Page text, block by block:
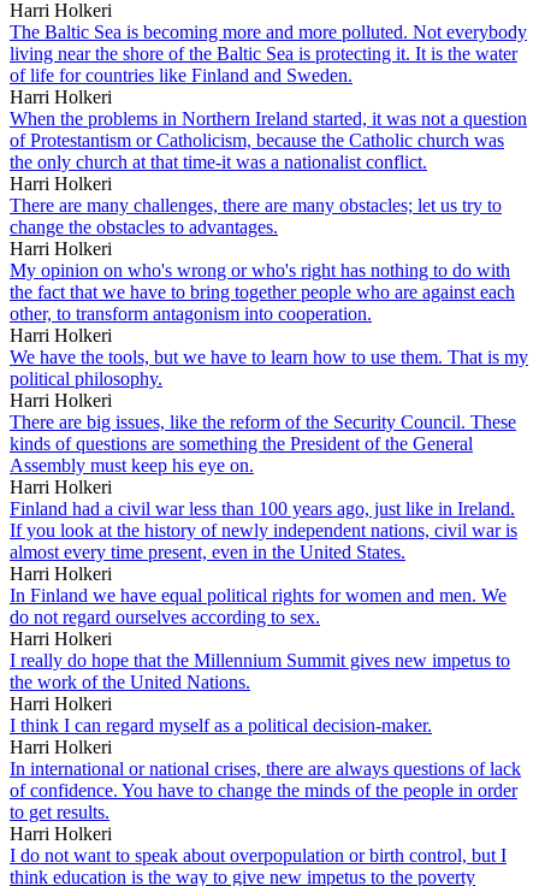
Harri Holkeri
The Baltic Sea is becoming more and more polluted. Not everybody
living near the shore of the Baltic Sea is protecting it. It is the water
of life for countries like Finland and Sweden.
Harri Holkeri
When the problems in Northern Ireland started, it was not a question
of Protestantism or Catholicism, because the Catholic church was
the only church at that time-it was a nationalist conflict.
Harri Holkeri
There are many challenges, there are many obstacles; let us try to
change the obstacles to advantages.
Harri Holkeri
My opinion on who's wrong or who's right has nothing to do with
the fact that we have to bring together people who are against each
other, to transform antagonism into cooperation.
Harri Holkeri
We have the tools, but we have to learn how to use them. That is my
political philosophy.
Harri Holkeri
There are big issues, like the reform of the Security Council. These
kinds of questions are something the President of the General
Assembly must keep his eye on.
Harri Holkeri
Finland had a civil war less than 100 years ago, just like in Ireland.
If you look at the history of newly independent nations, civil war is
almost every time present, even in the United States.
Harri Holkeri
In Finland we have equal political rights for women and men. We
do not regard ourselves according to sex.
Harri Holkeri
I really do hope that the Millennium Summit gives new impetus to
the work of the United Nations.
Harri Holkeri
I think I can regard myself as a political decision-maker.
Harri Holkeri
In international or national crises, there are always questions of lack
of confidence. You have to change the minds of the people in order
to get results.
Harri Holkeri
I do not want to speak about overpopulation or birth control, but I
think education is the way to give new impetus to the poverty